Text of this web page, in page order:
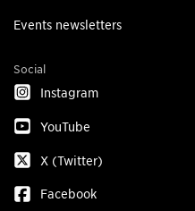
Events newsletters
Social
Instagram
YouTube
X (Twitter)
Facebook